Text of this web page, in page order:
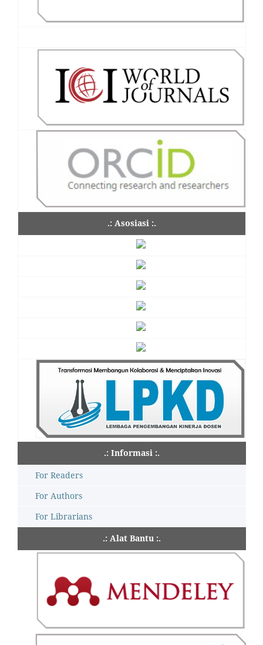
.: Asosiasi :.
.: Informasi :.
For Readers
For Authors
For Librarians
.: Alat Bantu :.